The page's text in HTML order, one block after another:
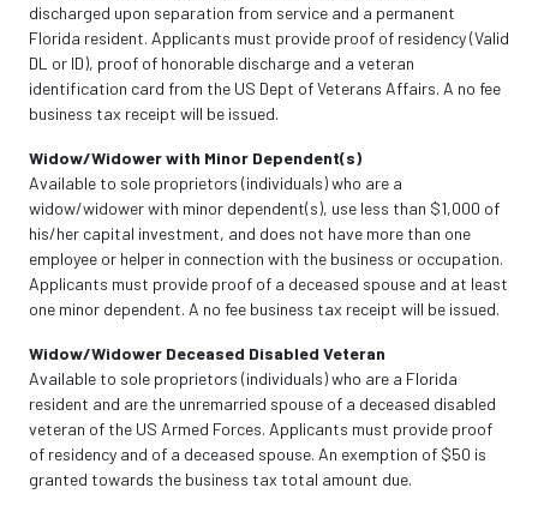
discharged upon separation from service and a permanent
Florida resident. Applicants must provide proof of residency (Valid
DL or ID), proof of honorable discharge and a veteran
identification card from the US Dept of Veterans Affairs. A no fee
business tax receipt will be issued.
Widow/Widower with Minor Dependent(s)
Available to sole proprietors (individuals) who are a
widow/widower with minor dependent(s), use less than $1,000 of
his/her capital investment, and does not have more than one
employee or helper in connection with the business or occupation.
Applicants must provide proof of a deceased spouse and at least
one minor dependent. A no fee business tax receipt will be issued.
Widow/Widower Deceased Disabled Veteran
Available to sole proprietors (individuals) who are a Florida
resident and are the unremarried spouse of a deceased disabled
veteran of the US Armed Forces. Applicants must provide proof
of residency and of a deceased spouse. An exemption of $50 is
granted towards the business tax total amount due.